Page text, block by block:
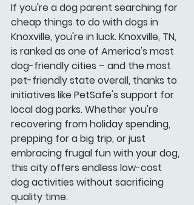
If you're a dog parent searching for
cheap things to do with dogs in
Knoxville, you're in luck. Knoxville, TN,
is ranked as one of America's most
dog-friendly cities – and the most
pet-friendly state overall, thanks to
initiatives like PetSafe's support for
local dog parks. Whether you're
recovering from holiday spending,
prepping for a big trip, or just
embracing frugal fun with your dog,
this city offers endless low-cost
dog activities without sacrificing
quality time.